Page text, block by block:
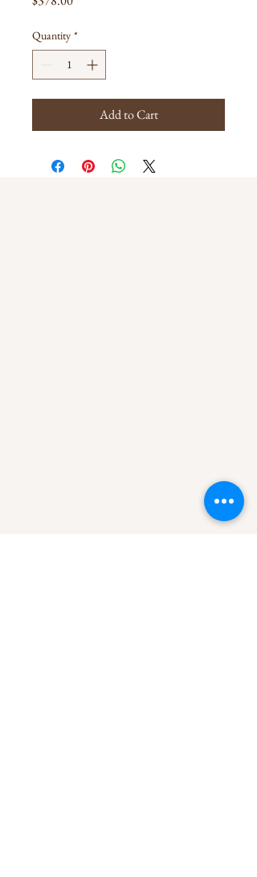
Quantity *
Add to Cart